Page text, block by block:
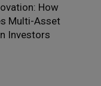
How
Multi-Asset
Investors